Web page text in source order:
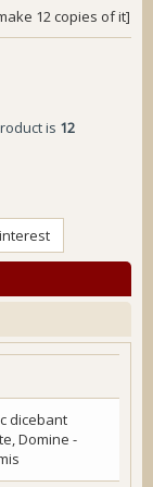
12 copies of it]
is 12
dicebant
Domine -